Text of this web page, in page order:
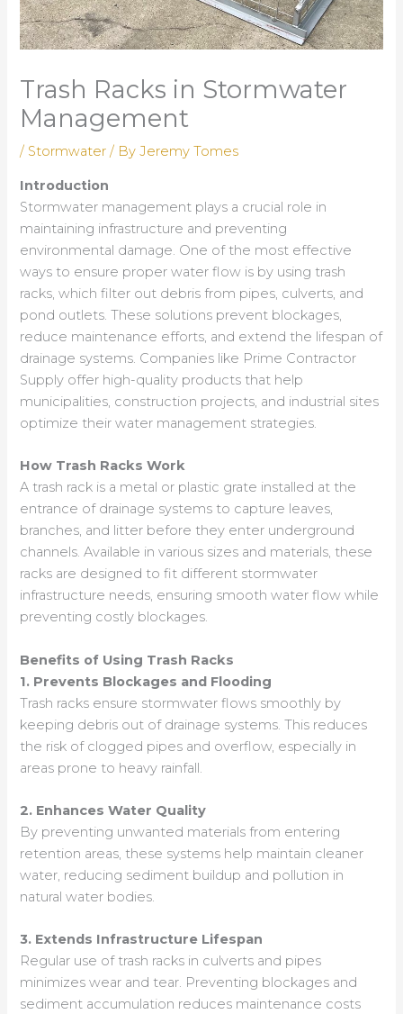
Trash Racks in Stormwater
Management
/ Stormwater / ByJeremy Tomes
Introduction
Stormwater management plays a crucial role in
maintaining infrastructure and preventing
environmental damage. One of the most effective
ways to ensure proper water flow is by using trash
racks, which filter out debris from pipes, culverts, and
pond outlets. These solutions prevent blockages,
reduce maintenance efforts, and extend the lifespan of
drainage systems. Companies like Prime Contractor
Supply offer high-quality products that help
municipalities, construction projects, and industrial sites
optimize their water management strategies.
How Trash Racks Work
A trash rack is a metal or plastic grate installed at the
entrance of drainage systems to capture leaves,
branches, and litter before they enter underground
channels. Available in various sizes and materials, these
racks are designed to fit different stormwater
infrastructure needs, ensuring smooth water flow while
preventing costly blockages.
Benefits of Using Trash Racks
1. Prevents Blockages and Flooding
Trash racks ensure stormwater flows smoothly by
keeping debris out of drainage systems. This reduces
the risk of clogged pipes and overflow, especially in
areas prone to heavy rainfall.
2. Enhances Water Quality
By preventing unwanted materials from entering
retention areas, these systems help maintain cleaner
water, reducing sediment buildup and pollution in
natural water bodies.
3. Extends Infrastructure Lifespan
Regular use of trash racks in culverts and pipes
minimizes wear and tear. Preventing blockages and
sediment accumulation reduces maintenance costs